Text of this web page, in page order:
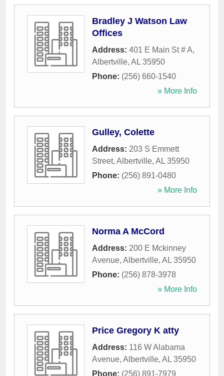
Bradley J Watson Law
Offices
Address: 401 E Main St # A,
Albertville, AL 35950
Phone: (256) 660-1540
» More Info
Gulley, Colette
Address: 203 S Emmett
Street, Albertville, AL 35950
Phone: (256) 891-0480
» More Info
Norma A McCord
Address: 200 E Mckinney
Avenue, Albertville, AL 35950
Phone: (256) 878-3978
» More Info
Price Gregory K atty
Address: 116 W Alabama
Avenue, Albertville, AL 35950
Phone: (256) 891-7979